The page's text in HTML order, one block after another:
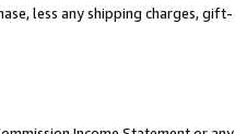
less any shipping charges, gift-